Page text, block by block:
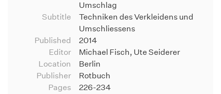
Umschlag
Subtitle
Techniken des Verkleidens und
Umschliessens
Published
2014
Editor
Michael Fisch, Ute Seiderer
Location
Berlin
Publisher
Rotbuch
Pages
226-234